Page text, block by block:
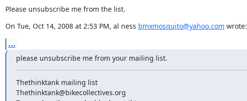
Please unsubscribe me from the list.
On Tue, Oct 14, 2008 at 2:53 PM, al ness bmxmosquito@yahoo.com wrote:
...
please unsubscribe me from your mailing list.
Thethinktank mailing list
Thethinktank@bikecollectives.org